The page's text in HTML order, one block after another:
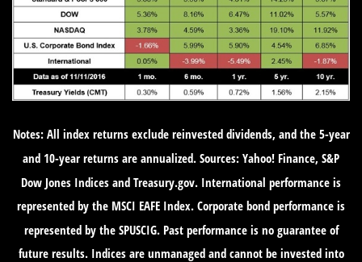
Notes: All index returns exclude reinvested dividends, and the 5-year
and 10-year returns are annualized. Sources: Yahoo! Finance, S&P
Dow Jones Indices and Treasury.gov. International performance is
represented by the MSCI EAFE Index. Corporate bond performance is
represented by the SPUSCIG. Past performance is no guarantee of
future results. Indices are unmanaged and cannot be invested into